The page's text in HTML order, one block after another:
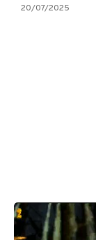
20/07/2025